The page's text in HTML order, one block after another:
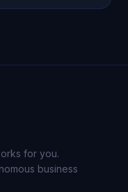
for you.
business